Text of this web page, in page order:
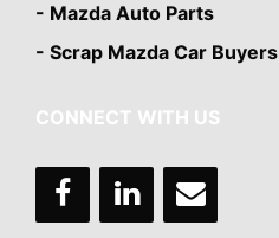
- Mazda Auto Parts
- Scrap Mazda Car Buyers
CONNECT WITH US